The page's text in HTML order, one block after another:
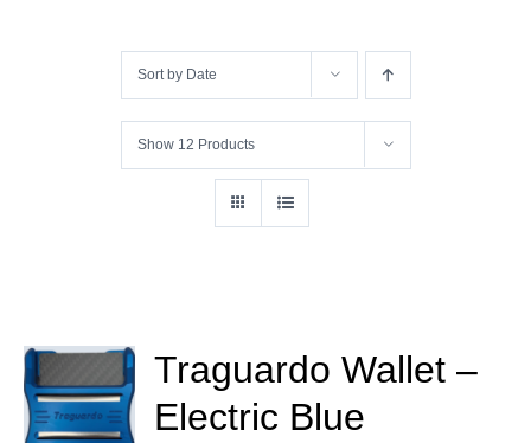
Overview
Styles
INFO
Sort by Date
Show 12 Products
Traguardo Wallet –
Electric Blue